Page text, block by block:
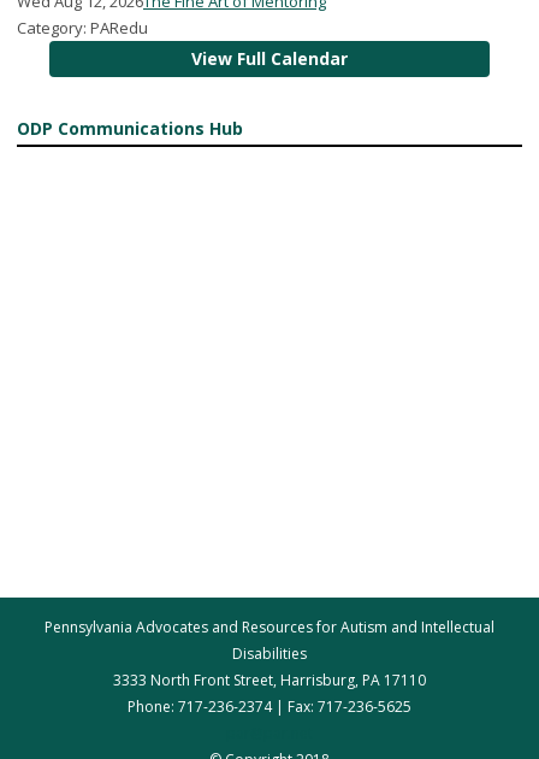
Category: PARedu
View Full Calendar
ODP Communications Hub
Pennsylvania Advocates and Resources for Autism and Intellectual
Disabilities
3333 North Front Street, Harrisburg, PA 17110
Phone: 717-236-2374 | Fax: 717-236-5625